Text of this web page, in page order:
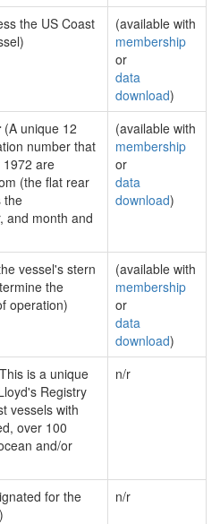
the US Coast
(available with
membership
or
data
download)
(A unique 12
number that
are
(the flat rear
the
and month and
(available with
membership
or
data
download)
vessel's stern
the
operation)
(available with
membership
or
data
download)
is a unique
Registry
vessels with
over 100
and/or
n/r
for the
n/r